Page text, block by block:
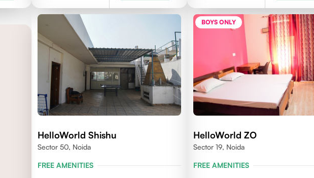
HelloWorld Shishu
Sector 50, Noida
FREE AMENITIES
BOYS ONLY
HelloWorld ZO
Sector 19, Noida
FREE AMENITIES